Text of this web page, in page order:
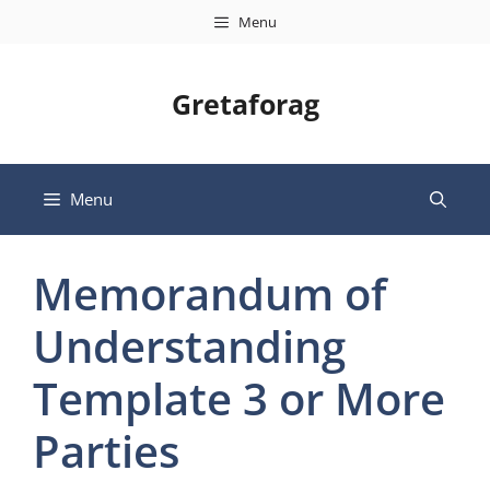
Menu
Gretaforag
Menu
Memorandum of
Understanding
Template 3 or More
Parties